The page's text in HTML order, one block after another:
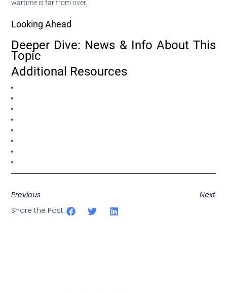
wartime is far from over.
Looking Ahead
Deeper Dive: News & Info About This
Topic
Additional Resources
Previous
Next
Share the Post: